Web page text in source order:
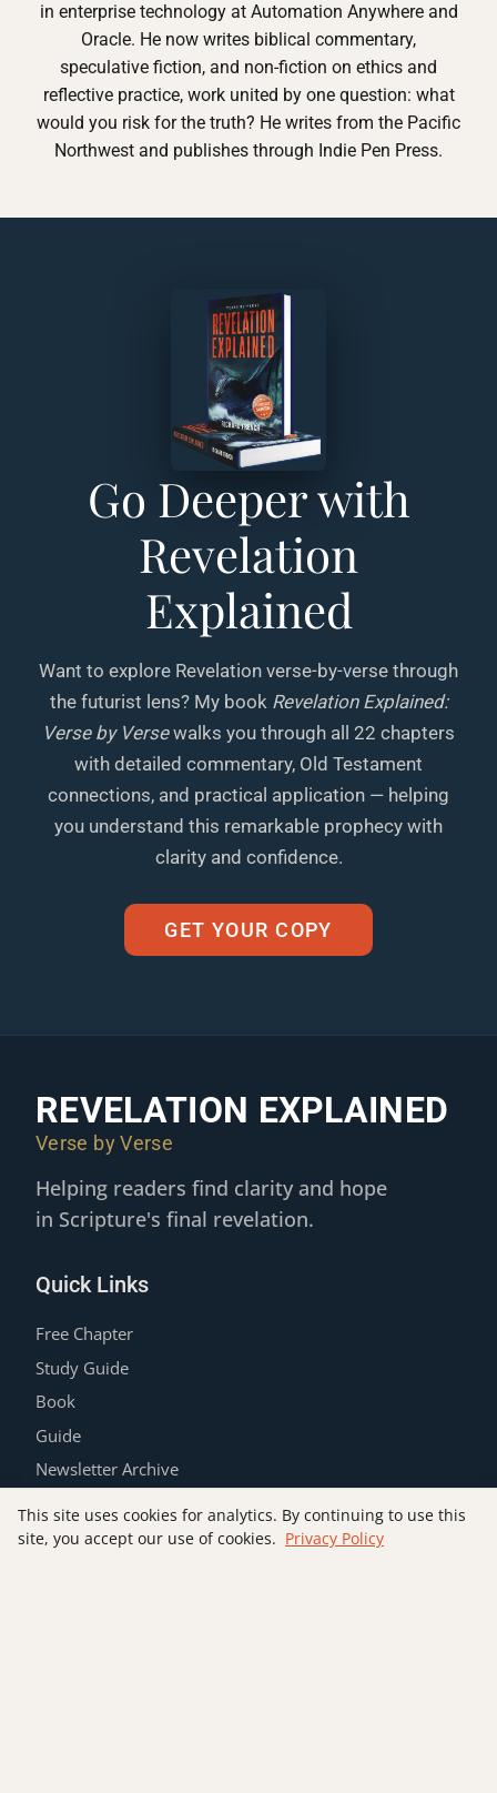
in enterprise technology at Automation Anywhere and
Oracle. He now writes biblical commentary,
speculative fiction, and non-fiction on ethics and
reflective practice, work united by one question: what
would you risk for the truth? He writes from the Pacific
Northwest and publishes through Indie Pen Press.
Go Deeper with
Revelation
Explained
Want to explore Revelation verse-by-verse through
the futurist lens? My book Revelation Explained:
Verse by Versewalks you through all 22 chapters
with detailed commentary, Old Testament
connections, and practical application — helping
you understand this remarkable prophecy with
clarity and confidence.
GET YOUR COPY
REVELATION EXPLAINED
Verse by Verse
Helping readers find clarity and hope
in Scripture's final revelation.
Quick Links
Free Chapter
Study Guide
Book
Guide
Newsletter Archive
Privacy Policy
This site uses cookies for analytics. By continuing to use this
site, you accept our use of cookies. Privacy Policy